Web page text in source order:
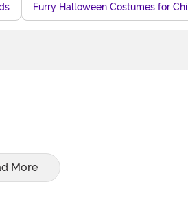
Furry Halloween Costumes for
More